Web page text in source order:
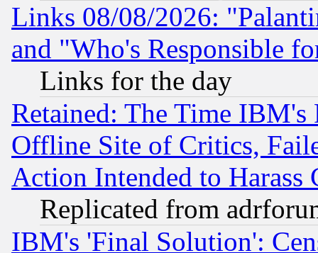
Links 08/08/2026:
and "Who's Responsible
Links for the day
Retained: The Time
Offline Site of Critics,
Action Intended to Harass
Replicated from
IBM's 'Final Solution':